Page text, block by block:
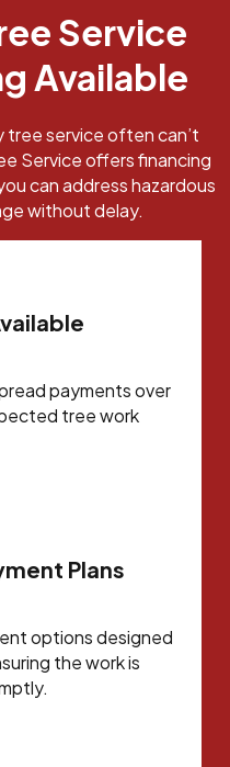
Service
Available
tree service often can’t
Service offers financing
can address hazardous
without delay.
payments over
tree work
Plans
options designed
the work is